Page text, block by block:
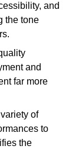
and
the tone
and
far more
of
to
the